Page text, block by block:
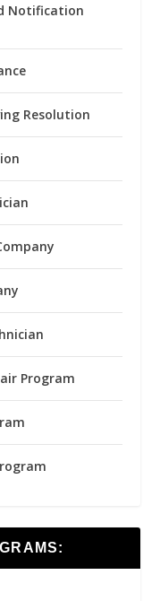
Notification
Resolution
Program